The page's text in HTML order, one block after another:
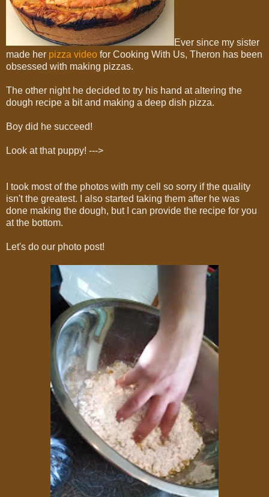
Ever since my sister
made her pizza video for Cooking With Us, Theron has been
obsessed with making pizzas.
The other night he decided to try his hand at altering the
dough recipe a bit and making a deep dish pizza.
Boy did he succeed!
Look at that puppy! --->
I took most of the photos with my cell so sorry if the quality
isn't the greatest. I also started taking them after he was
done making the dough, but I can provide the recipe for you
at the bottom.
Let's do our photo post!